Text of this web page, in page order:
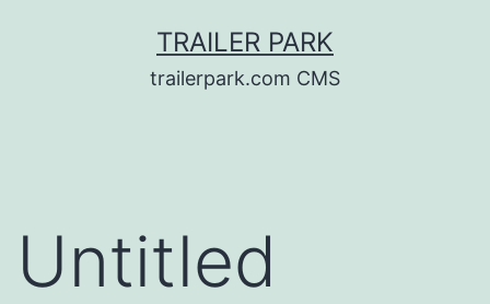
TRAILER PARK
trailerpark.com CMS
Untitled